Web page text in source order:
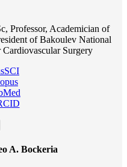
Professor, Academician of
of Bakoulev National
Surgery
A. Bockeria